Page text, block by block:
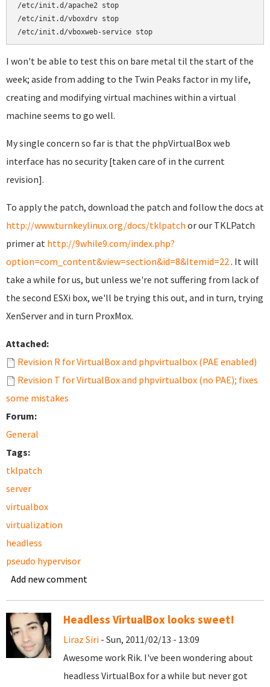
/etc/init.d/apache2 stop
/etc/init.d/vboxdrv stop
/etc/init.d/vboxweb-service stop
I won't be able to test this on bare metal til the start of the
week; aside from adding to the Twin Peaks factor in my life,
creating and modifying virtual machines within a virtual
machine seems to go well.
My single concern so far is that the phpVirtualBox web
interface has no security [taken care of in the current
revision].
To apply the patch, download the patch and follow the docs at
http://www.turnkeylinux.org/docs/tklpatch or our TKLPatch
primer at http://9while9.com/index.php?
option=com_content&view=section&id=8&Itemid=22. It will
take a while for us, but unless we're not suffering from lack of
the second ESXi box, we'll be trying this out, and in turn, trying
XenServer and in turn ProxMox.
Attached:
Revision R for VirtualBox and phpvirtualbox (PAE enabled)
Revision T for VirtualBox and phpvirtualbox (no PAE); fixes
some mistakes
Forum:
General
Tags:
tklpatch
server
virtualbox
virtualization
headless
pseudo hypervisor
Add new comment
Headless VirtualBox looks sweet!
Liraz Siri - Sun, 2011/02/13 - 13:09
Awesome work Rik. I've been wondering about
headless VirtualBox for a while but never got